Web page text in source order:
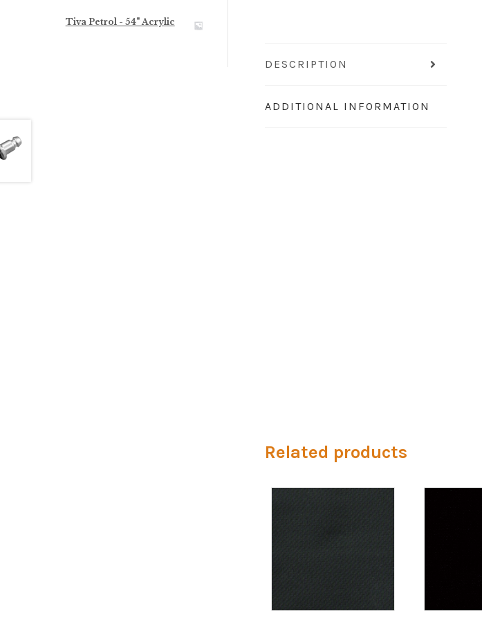
DESCRIPTION
ADDITIONAL INFORMATION
Related products
Tiva Petrol - 54" Acrylic